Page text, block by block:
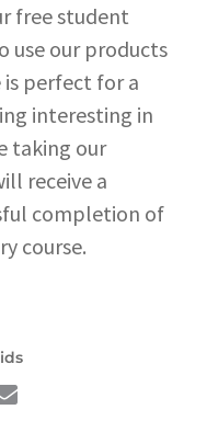
free student
use our products
perfect for a
interesting in
taking our
receive a
completion of
course.